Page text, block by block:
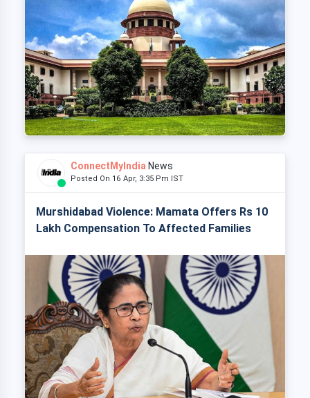
ConnectMyIndia News
Posted On 16 Apr, 3:35 Pm IST
Murshidabad Violence: Mamata Offers Rs 10
Lakh Compensation To Affected Families